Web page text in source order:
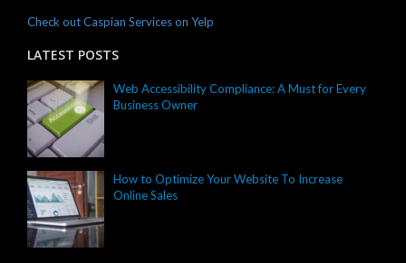
Check out Caspian Services on Yelp
LATEST POSTS
Web Accessibility Compliance: A Must for Every
Business Owner
How to Optimize Your Website To Increase
Online Sales